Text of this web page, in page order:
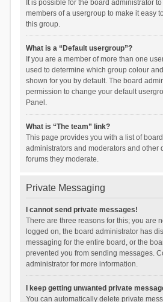
It is possible for the board administrator
members of a usergroup to make it easy
this group.
What is a “Default usergroup”?
If you are a member of more than one
used to determine which group colour
shown for you by default. The board
permission to change your default
Panel.
What is “The team” link?
This page provides you with a list of
administrators and moderators and other
forums they moderate.
Private Messaging
I cannot send private messages!
There are three reasons for this; you are
logged on, the board administrator has
messaging for the entire board, or the
prevented you from sending messages.
administrator for more information.
I keep getting unwanted private
You can automatically delete private